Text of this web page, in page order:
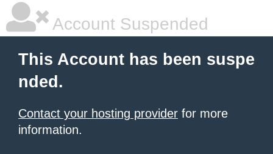
Account Suspended
This Account has been suspe
nded.
Contact your hosting provider for more
information.